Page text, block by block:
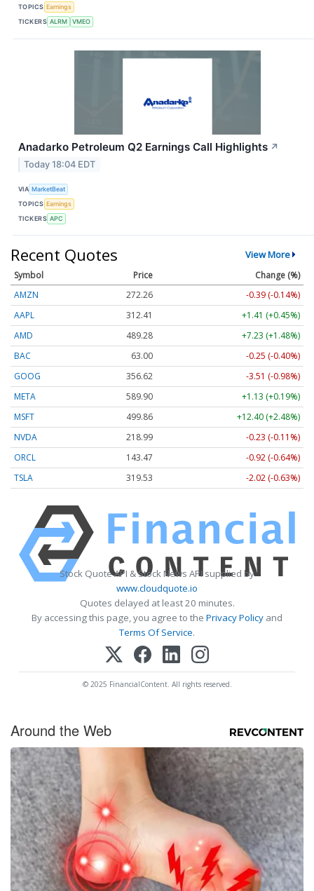
TOPICS Earnings
TICKERS ALRM VMEO
Anadarko Petroleum Q2 Earnings Call Highlights ↗
Today 18:04 EDT
VIA MarketBeat
TOPICS Earnings
TICKERS APC
Recent Quotes View More
Symbol Price
Change (%)
AMZN
272.26
-0.39 (-0.14%)
AAPL
312.41
+1.41 (+0.45%)
AMD
489.28
+7.23 (+1.48%)
BAC
63.00
-0.25 (-0.40%)
GOOG
356.62
-3.51 (-0.98%)
META
589.90
+1.13 (+0.19%)
MSFT
499.86
+12.40 (+2.48%)
NVDA
218.99
-0.23 (-0.11%)
ORCL
143.47
-0.92 (-0.64%)
TSLA
319.53 -2.02 (-0.63%)
Stock Quote API & Stock News API supplied by
www.cloudquote.io
Quotes delayed at least 20 minutes.
By accessing this page, you agree to the Privacy Policy and
Terms Of Service.
© 2025 FinancialContent. All rights reserved.
Around the Web